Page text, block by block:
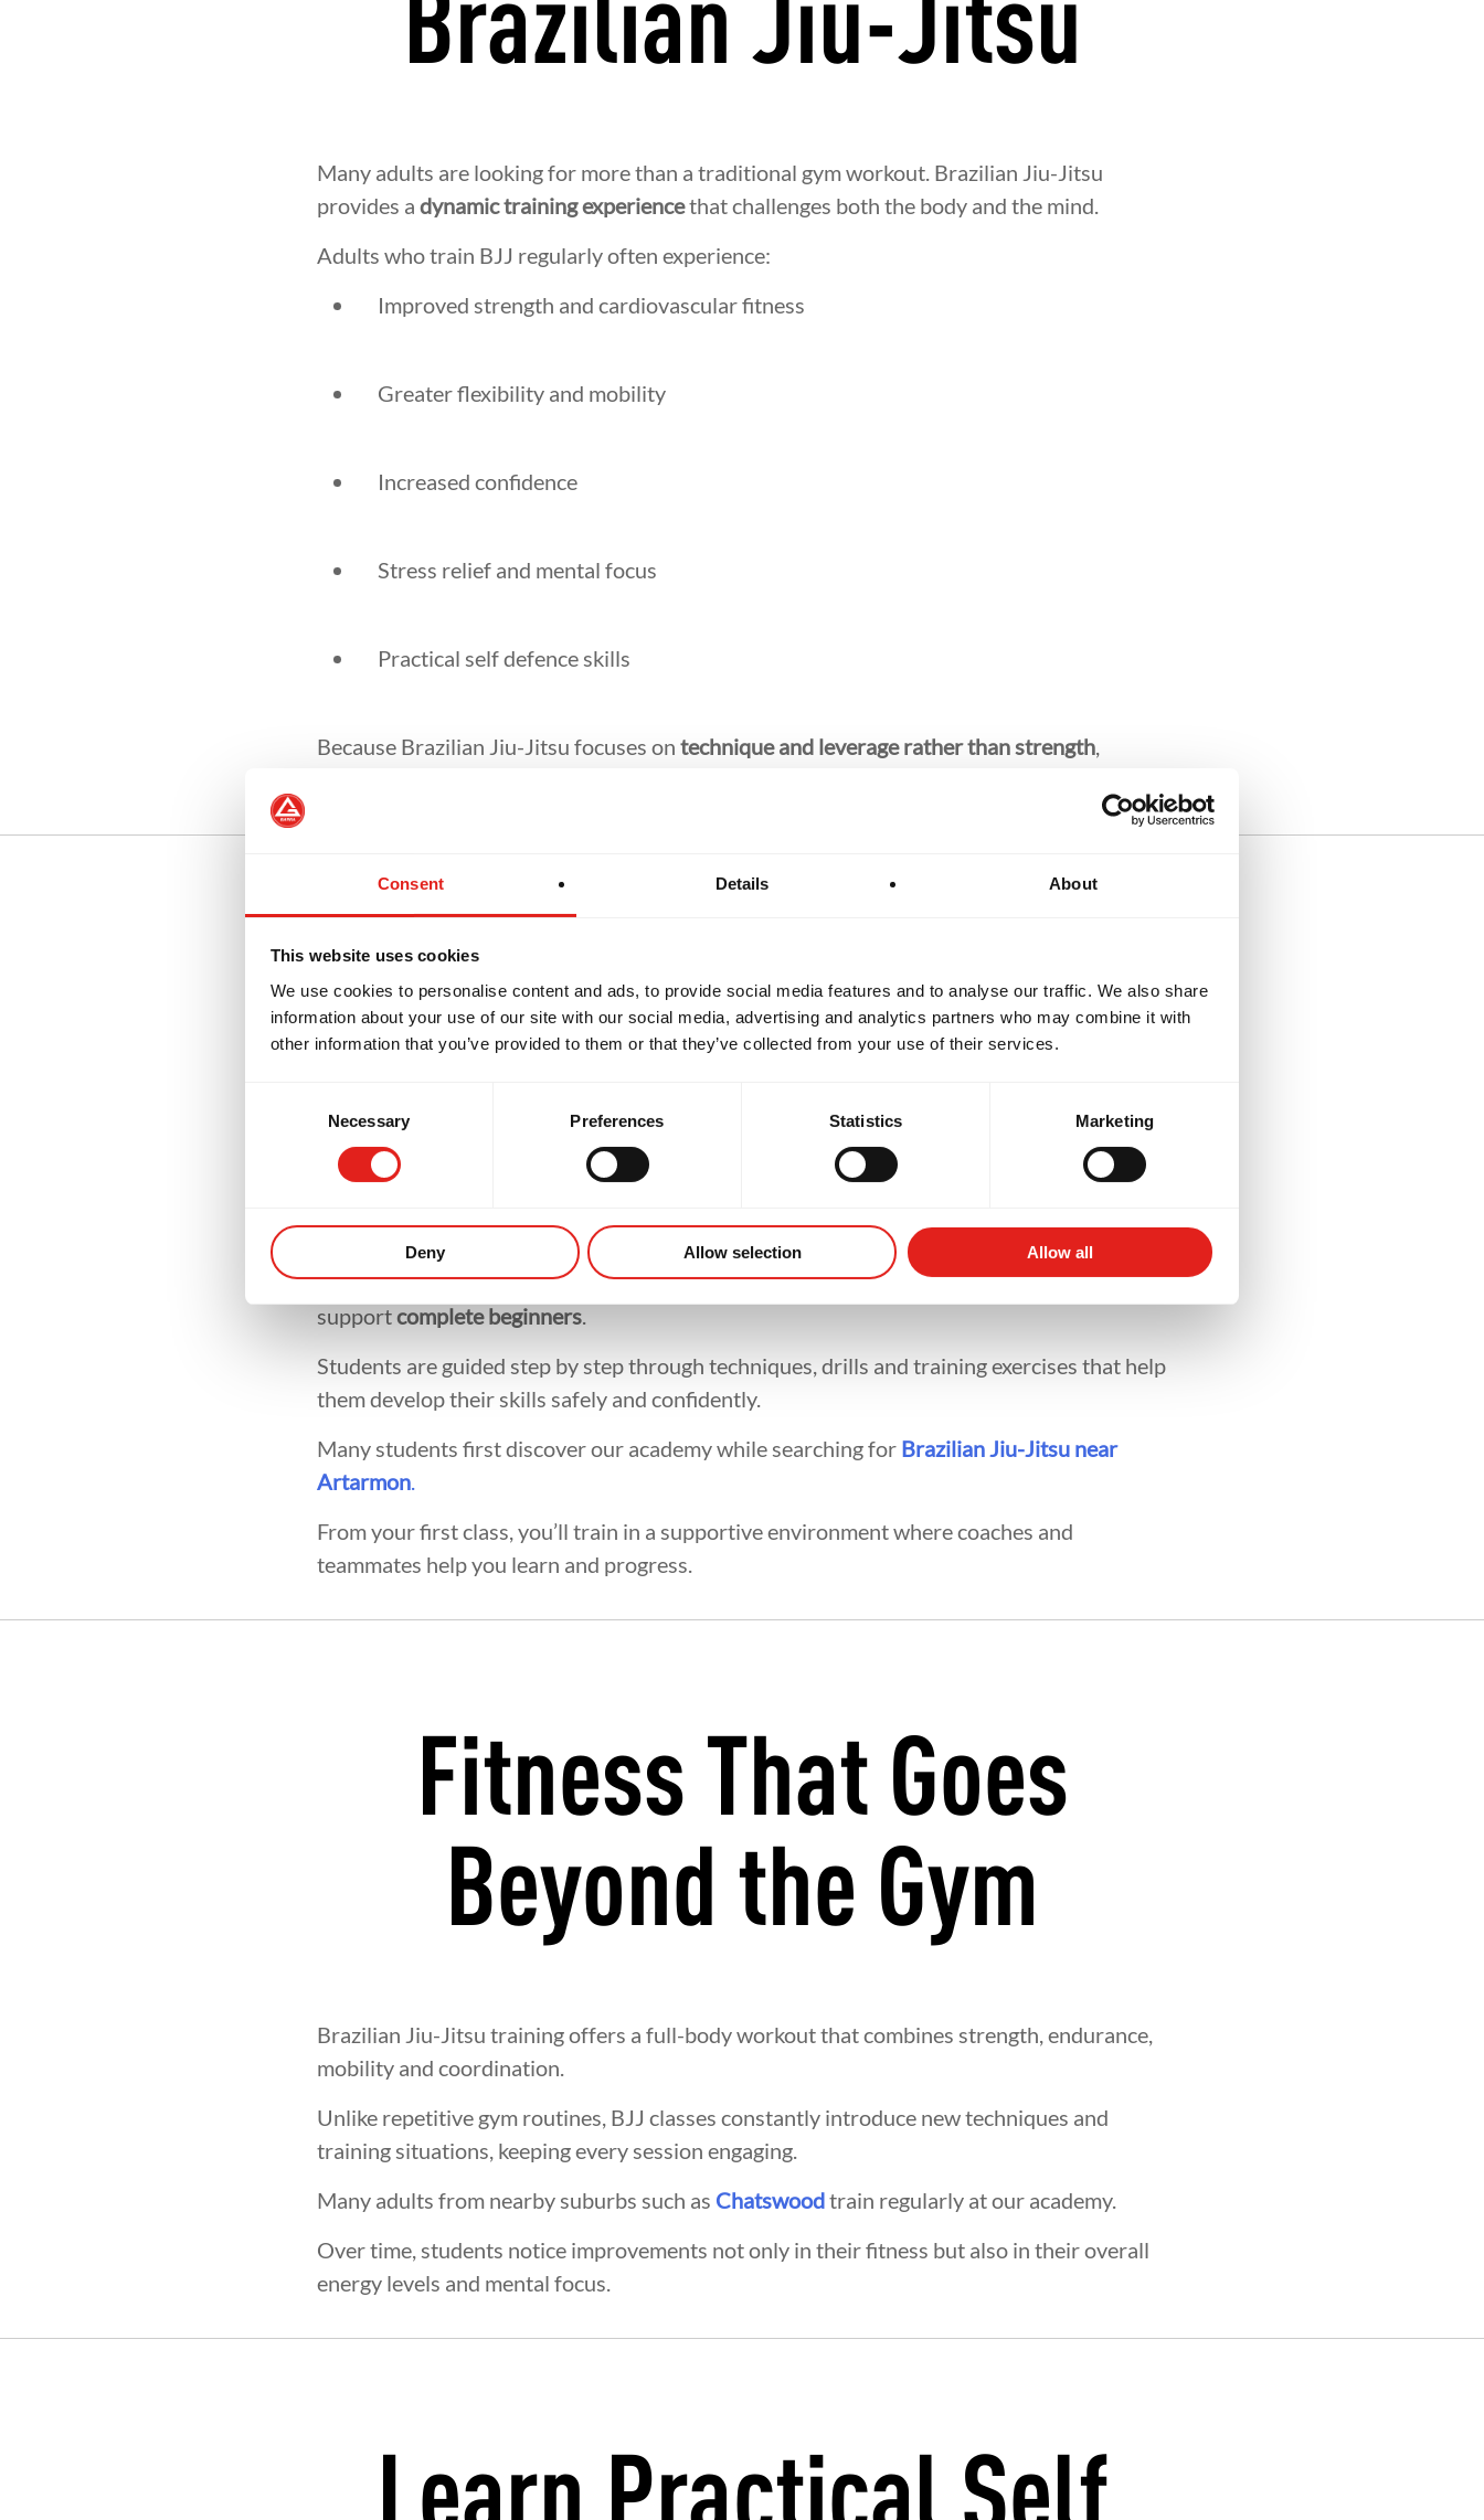
Consent Details About
This website uses cookies
We use cookies to personalise content and ads, to provide social media features and to analyse our traffic. We also share
information about your use of our site with our social media, advertising and analytics partners who may combine it with
other information that you’ve provided to them or that they’ve collected from your use of their services.
Necessary Preferences Statistics Marketing
Deny Allow selection Allow all
Brazilian Jiu-Jitsu
Many adults are looking for more than a traditional gym workout. Brazilian Jiu-Jitsu
provides a dynamic training experiencethat challenges both the body and the mind.
Adults who train BJJ regularly often experience:
Improved strength and cardiovascular fitness
Greater flexibility and mobility
Increased confidence
Stress relief and mental focus
Practical self defence skills
Because Brazilian Jiu-Jitsu focuses on technique and leverage rather than strength,
Beginner-Friendly
Martial Arts Training
One of the most common concerns adults have before starting martial arts is whether
they need previous experience. AtGracie Barra Artarmon, our classes are designed to
supportcomplete beginners.
Students are guided step by step through techniques, drills and training exercises that help
them develop their skills safely and confidently.
Many students first discover our academy while searching for Brazilian Jiu-Jitsu near
Artarmon.
From your first class, you’ll train in a supportive environment where coaches and
teammates help you learn and progress.
Fitness That Goes
Beyond the Gym
Brazilian Jiu-Jitsu training offers a full-body workout that combines strength, endurance,
mobility and coordination.
Unlike repetitive gym routines, BJJ classes constantly introduce new techniques and
training situations, keeping every session engaging.
Many adults from nearby suburbs such as Chatswoodtrain regularly at our academy.
Over time, students notice improvements not only in their fitness but also in their overall
energy levels and mental focus.